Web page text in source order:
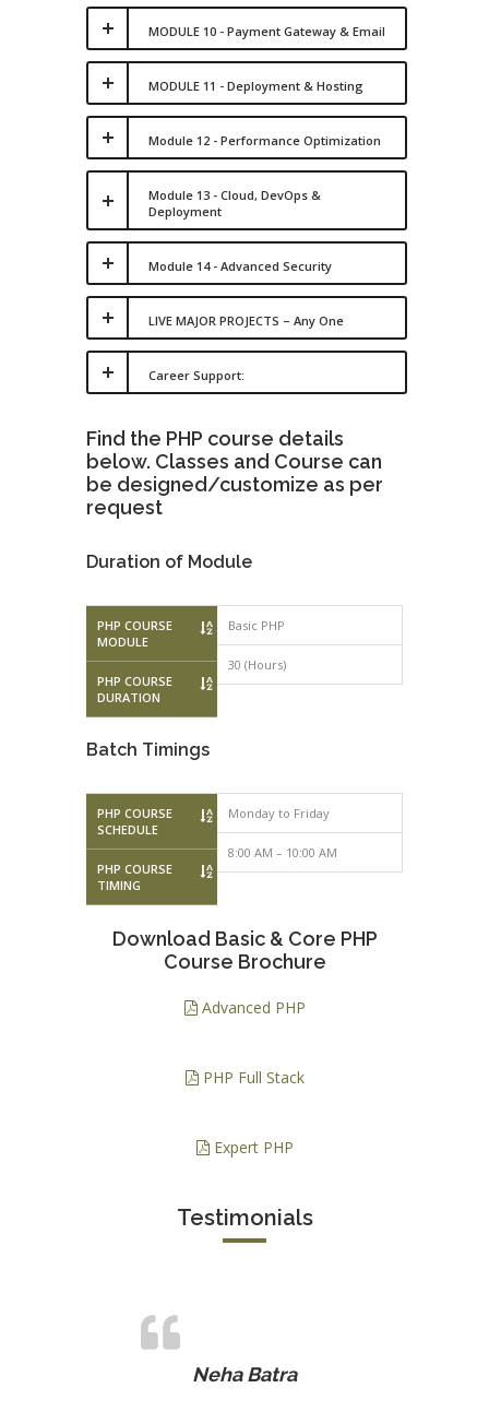
MODULE 10 - Payment Gateway & Email
MODULE 11 - Deployment & Hosting
Module 12 - Performance Optimization
Module 13 - Cloud, DevOps &
Deployment
Module 14 - Advanced Security
LIVE MAJOR PROJECTS – Any One
Career Support:
Find the PHP course details
below. Classes and Course can
be designed/customize as per
request
Duration of Module
PHP COURSE
MODULE
PHP COURSE
DURATION
Basic PHP
30 (Hours)
Batch Timings
PHP COURSE
SCHEDULE
PHP COURSE
TIMING
Monday to Friday
8:00 AM – 10:00 AM
Download Basic & Core PHP
Course Brochure
Advanced PHP
PHP Full Stack
Expert PHP
Testimonials
Neha Batra